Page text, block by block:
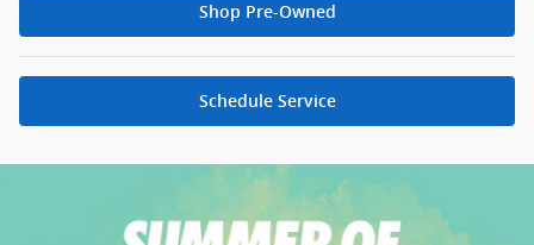
Shop Pre-Owned
Schedule Service